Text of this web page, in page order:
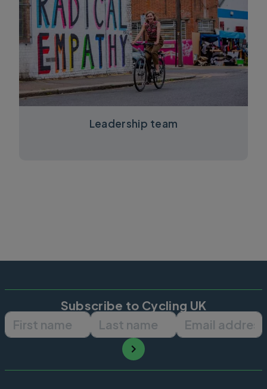
Leadership team
Subscribe to Cycling UK
First name Last name Email